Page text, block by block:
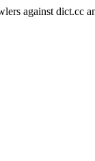
against dict.cc